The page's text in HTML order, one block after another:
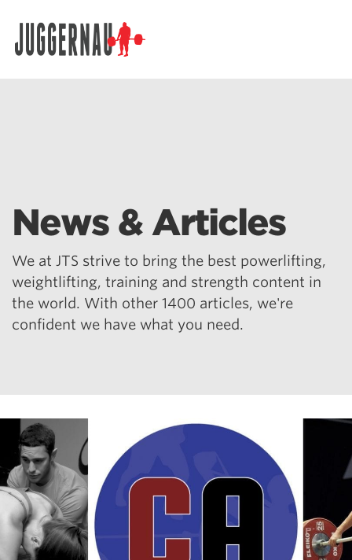
News & Articles
We at JTS strive to bring the best powerlifting,
weightlifting, training and strength content in
the world. With other 1400 articles, we're
confident we have what you need.
Search for: